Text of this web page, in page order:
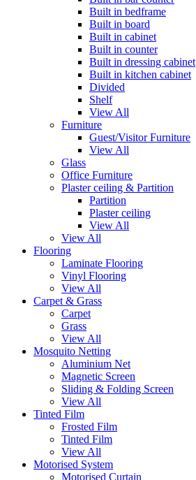
Built in bedframe
Built in board
Built in cabinet
Built in counter
Built in dressing cabinet
Built in kitchen cabinet
Divided
Shelf
View All
Furniture
Guest/Visitor Furniture
View All
Glass
Office Furniture
Plaster ceiling & Partition
Partition
Plaster ceiling
View All
View All
Flooring
Laminate Flooring
Vinyl Flooring
View All
Carpet & Grass
Carpet
Grass
View All
Mosquito Netting
Aluminium Net
Magnetic Screen
Sliding & Folding Screen
View All
Tinted Film
Frosted Film
Tinted Film
View All
Motorised System
Motorised Curtain